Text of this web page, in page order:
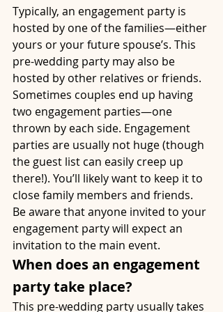
Typically, an engagement party is
hosted by one of the families—either
yours or your future spouse’s. This
pre-wedding party may also be
hosted by other relatives or friends.
Sometimes couples end up having
two engagement parties—one
thrown by each side. Engagement
parties are usually not huge (though
the guest list can easily creep up
there!). You’ll likely want to keep it to
close family members and friends.
Be aware that anyone invited to your
engagement party will expect an
invitation to the main event.
When does an engagement
party take place?
This pre-wedding party usually takes